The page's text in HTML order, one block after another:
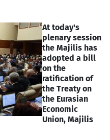
At today's
plenary session
the Majilis has
adopted a bill
on the
ratification of
the Treaty on
the Eurasian
Economic
Union, Majilis